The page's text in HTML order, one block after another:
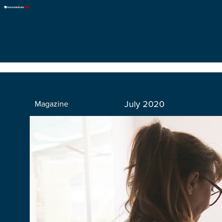
Magazine July 2020